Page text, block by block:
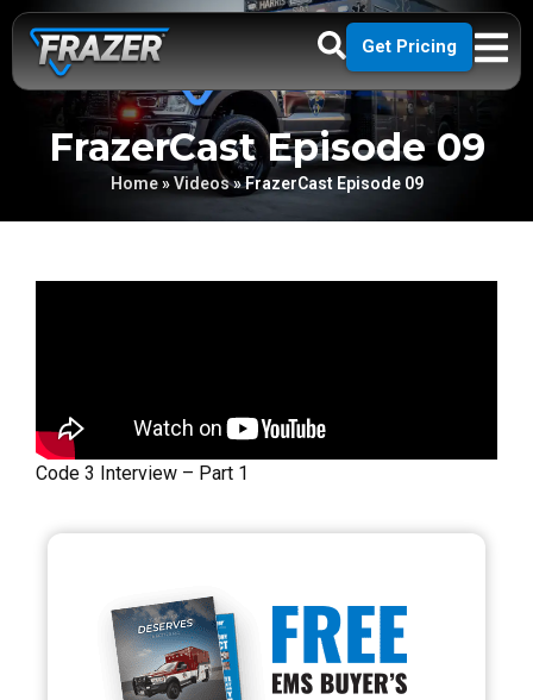
Get Pricing
FrazerCast Episode 09
Home»Videos»FrazerCast Episode 09
Code 3 Interview – Part 1